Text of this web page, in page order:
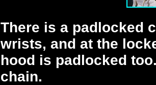
There is a padlocked
wrists, and at the
hood is padlocked
chain.